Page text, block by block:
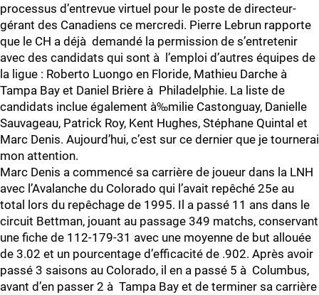
processus d’entrevue virtuel pour le poste de directeur-
gérant des Canadiens ce mercredi. Pierre Lebrun rapporte
que le CH a déjà demandé la permission de s’entretenir
avec des candidats qui sont à l’emploi d’autres équipes de
la ligue : Roberto Luongo en Floride, Mathieu Darche à
Tampa Bay et Daniel Brière à Philadelphie. La liste de
candidats inclue également à‰milie Castonguay, Danielle
Sauvageau, Patrick Roy, Kent Hughes, Stéphane Quintal et
Marc Denis. Aujourd’hui, c’est sur ce dernier que je tournerai
mon attention.
Marc Denis a commencé sa carrière de joueur dans la LNH
avec l’Avalanche du Colorado qui l’avait repêché 25e au
total lors du repêchage de 1995. Il a passé 11 ans dans le
circuit Bettman, jouant au passage 349 matchs, conservant
une fiche de 112-179-31 avec une moyenne de but allouée
de 3.02 et un pourcentage d’efficacité de .902. Après avoir
passé 3 saisons au Colorado, il en a passé 5 à Columbus,
avant d’en passer 2 à Tampa Bay et de terminer sa carrière